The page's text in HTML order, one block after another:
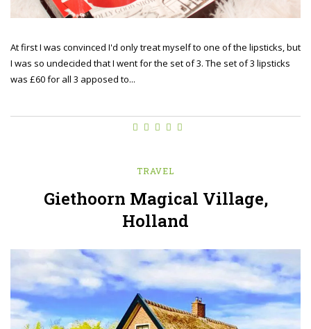
At first I was convinced I'd only treat myself to one of the lipsticks, but
I was so undecided that I went for the set of 3. The set of 3 lipsticks
was £60 for all 3 apposed to...
TRAVEL
Giethoorn Magical Village,
Holland